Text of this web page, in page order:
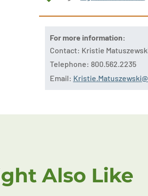
For more information:
Contact: Kristie
Telephone: 800.562.2235
Email:
Also Like